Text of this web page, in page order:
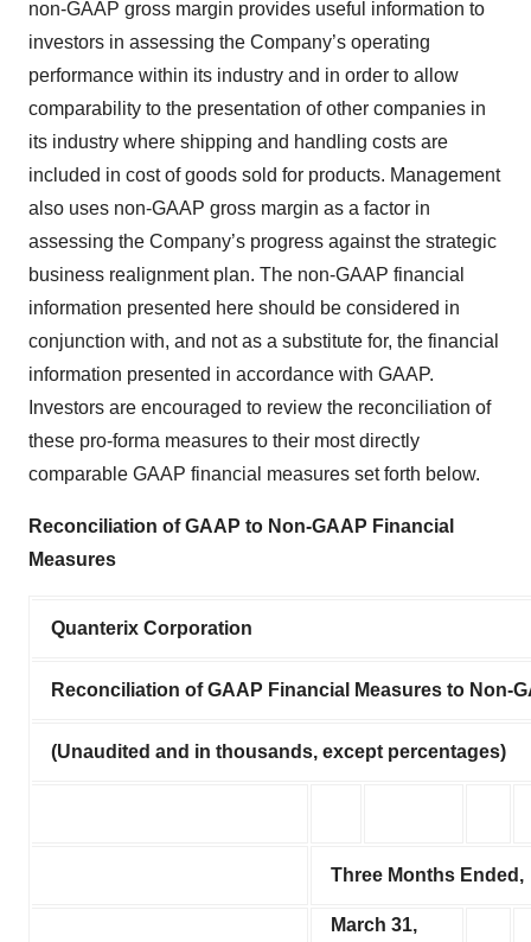
non-GAAP gross margin provides useful information to
investors in assessing the Company’s operating
performance within its industry and in order to allow
comparability to the presentation of other companies in
its industry where shipping and handling costs are
included in cost of goods sold for products. Management
also uses non-GAAP gross margin as a factor in
assessing the Company’s progress against the strategic
business realignment plan. The non-GAAP financial
information presented here should be considered in
conjunction with, and not as a substitute for, the financial
information presented in accordance with GAAP.
Investors are encouraged to review the reconciliation of
these pro-forma measures to their most directly
comparable GAAP financial measures set forth below.
Reconciliation of GAAP to Non-GAAP Financial
Measures
Quanterix Corporation
Reconciliation of GAAP Financial Measures to Non-
(Unaudited and in thousands, except percentages)
Three Months Ended,
March 31,